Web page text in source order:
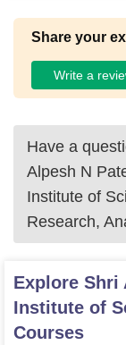
Share your
Write a
Have a
Alpesh N
Institute of
Research,
Explore Shri
Institute of
Courses